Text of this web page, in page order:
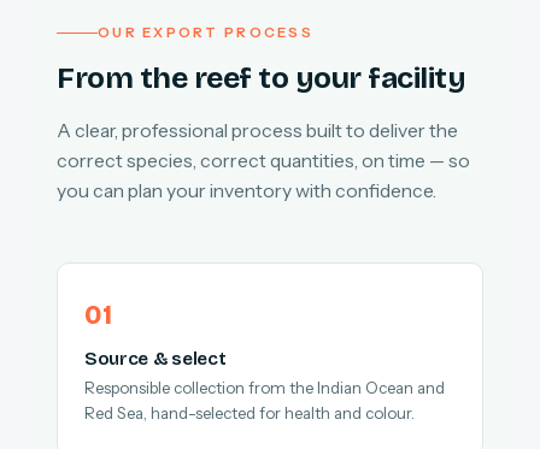
OUR EXPORT PROCESS
From the reef to your facility
A clear, professional process built to deliver the
correct species, correct quantities, on time — so
you can plan your inventory with confidence.
Source & select
Responsible collection from the Indian Ocean and
Red Sea, hand-selected for health and colour.